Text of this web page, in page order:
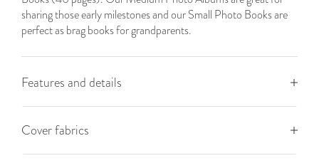
sharing those early milestones and our Small Photo Books are
perfect as brag books for grandparents.
Features and details
Cover fabrics